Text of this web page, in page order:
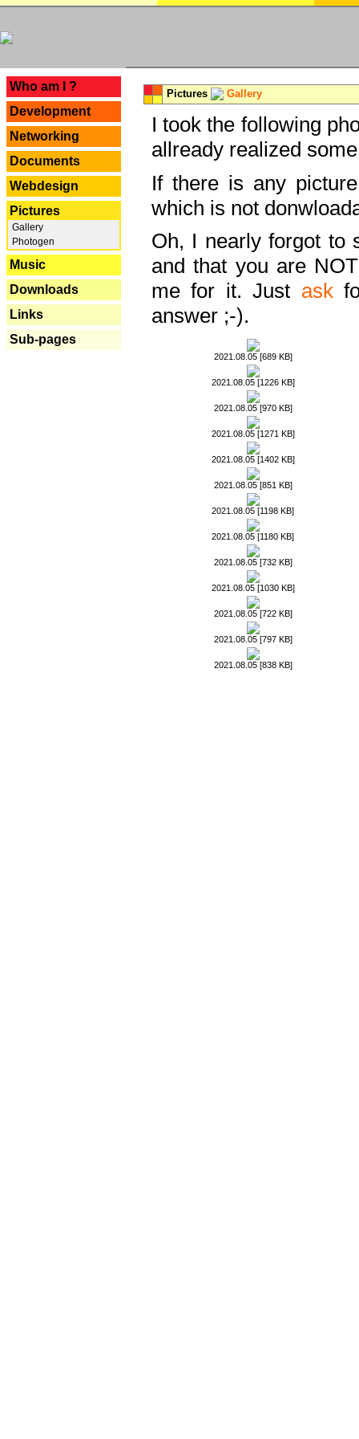
Who am I ?
Development
Networking
Documents
Webdesign
Pictures
Gallery
Photogen
Music
Downloads
Links
Sub-pages
Pictures Gallery
I took the following
allready realized
If there is any
which is not
Oh, I nearly forgot to
and that you are
me for it. Just ask
answer ;-).
2021.08.05 [689 KB]
2021.08.05 [1226 KB]
2021.08.05 [970 KB]
2021.08.05 [1271 KB]
2021.08.05 [1402 KB]
2021.08.05 [851 KB]
2021.08.05 [1198 KB]
2021.08.05 [1180 KB]
2021.08.05 [732 KB]
2021.08.05 [1030 KB]
2021.08.05 [722 KB]
2021.08.05 [797 KB]
2021.08.05 [838 KB]